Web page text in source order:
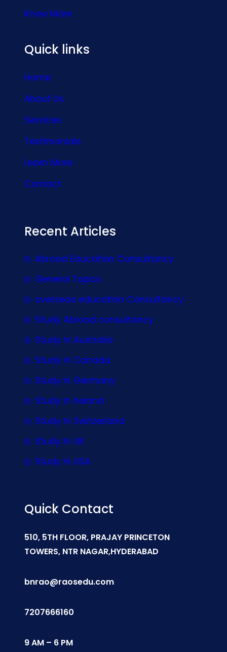
Know More
Quick links
Home
About Us
Services
Testimonials
Learn More
Contact
Recent Articles
Abroad Education Consultancy
General Topics
overseas education Consultancy
Study Abroad consultancy
Study In Australia
Study In Canada
Study In Germany
Study In Ireland
Study In Switzerland
Study In UK
Study In USA
Quick Contact
510, 5TH FLOOR, PRAJAY PRINCETON
TOWERS, NTR NAGAR,HYDERABAD
bnrao@raosedu.com
7207666160
9 AM – 6 PM